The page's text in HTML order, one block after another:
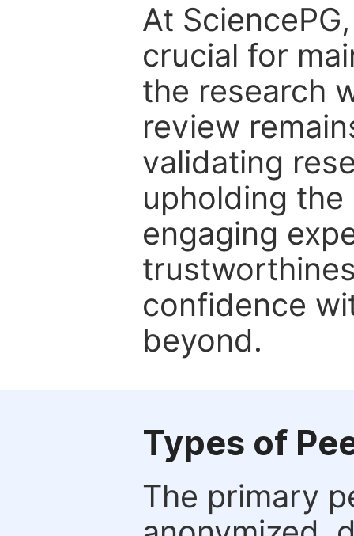
At
crucial for
the research
review
validating
upholding
engaging
confidence
beyond.
Types of
The primary